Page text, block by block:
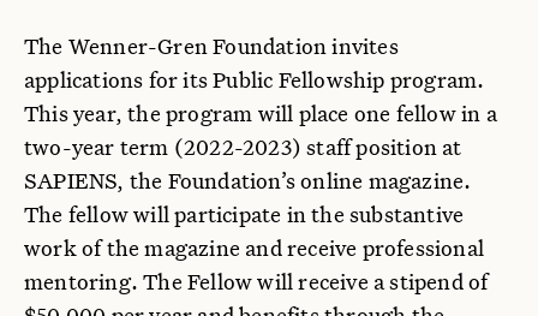
The Wenner-Gren Foundation invites
applications for its Public Fellowship program.
This year, the program will place one fellow in a
two-year term (2022-2023) staff position at
SAPIENS, the Foundation’s online magazine.
The fellow will participate in the substantive
work of the magazine and receive professional
mentoring. The Fellow will receive a stipend of